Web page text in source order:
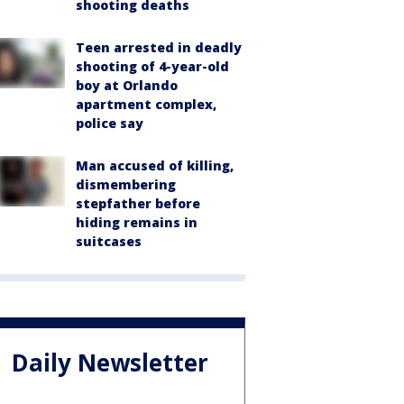
shooting deaths
Teen arrested in deadly
shooting of 4-year-old
boy at Orlando
apartment complex,
police say
Man accused of killing,
dismembering
stepfather before
hiding remains in
suitcases
Daily Newsletter